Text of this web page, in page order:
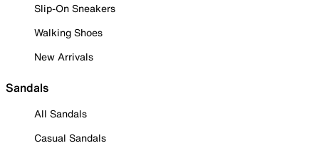
Slip-On Sneakers
Walking Shoes
New Arrivals
Sandals
All Sandals
Casual Sandals